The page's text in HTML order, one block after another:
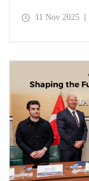
11 Nov 2025